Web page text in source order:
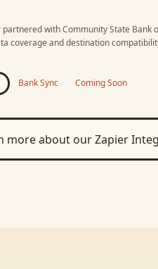
partnered withCommunity State Bank
coverage and destination
Bank Sync Coming Soon
more about ourZapier